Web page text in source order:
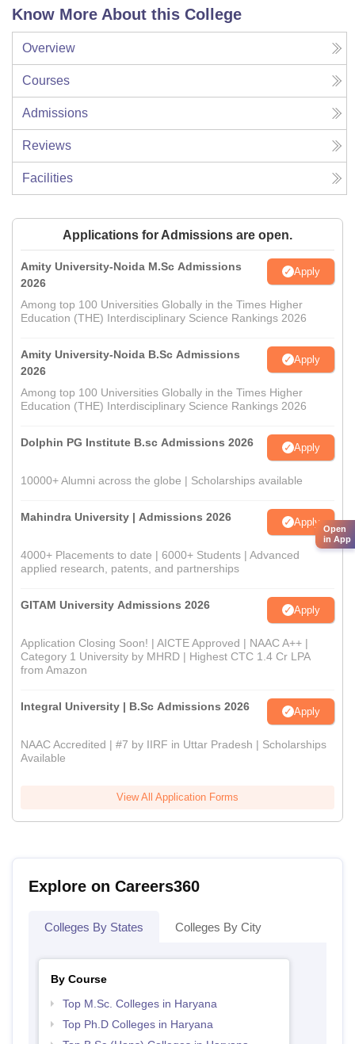
Know More About this College
Overview
Courses
Admissions
Reviews
Facilities
Applications for Admissions are open.
Amity University-Noida M.Sc Admissions
2026
Apply
Among top 100 Universities Globally in the Times Higher
Education (THE) Interdisciplinary Science Rankings 2026
Amity University-Noida B.Sc Admissions
2026
Apply
Among top 100 Universities Globally in the Times Higher
Education (THE) Interdisciplinary Science Rankings 2026
Dolphin PG Institute B.sc Admissions 2026 Apply
10000+ Alumni across the globe | Scholarships available
Mahindra University | Admissions 2026 Apply
4000+ Placements to date | 6000+ Students | Advanced
applied research, patents, and partnerships
GITAM University Admissions 2026 Apply
Application Closing Soon! | AICTE Approved | NAAC A++ |
Category 1 University by MHRD | Highest CTC 1.4 Cr LPA
from Amazon
Integral University | B.Sc Admissions 2026 Apply
NAAC Accredited | #7 by IIRF in Uttar Pradesh | Scholarships
Available
View All Application Forms
Explore on Careers360
Colleges By States Colleges By City
By Course
Top M.Sc. Colleges in Haryana
Top Ph.D Colleges in Haryana
Open
in App